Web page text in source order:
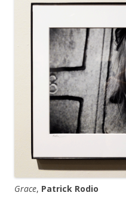
Grace, Patrick Rodio